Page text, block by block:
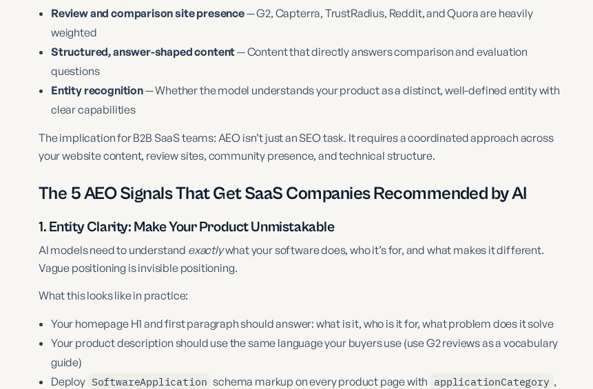
Review and comparison site presence— G2, Capterra, TrustRadius, Reddit, and Quora are heavily
weighted
Structured, answer-shaped content— Content that directly answers comparison and evaluation
questions
Entity recognition— Whether the model understands your product as a distinct, well-defined entity with
clear capabilities
The implication for B2B SaaS teams: AEO isn’t just an SEO task. It requires a coordinated approach across
your website content, review sites, community presence, and technical structure.
The 5 AEO Signals That Get SaaS Companies Recommended by AI
1. Entity Clarity: Make Your Product Unmistakable
AI models need to understand exactlywhat your software does, who it’s for, and what makes it different.
Vague positioning is invisible positioning.
What this looks like in practice:
Your homepage H1 and first paragraph should answer: what is it, who is it for, what problem does it solve
Your product description should use the same language your buyers use (use G2 reviews as a vocabulary
guide)
Deploy SoftwareApplication schema markup on every product page with applicationCategory ,